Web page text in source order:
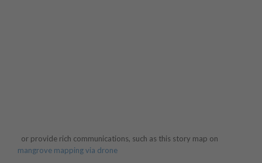
or provide rich communications, such as this story map on
mangrove mapping via drone